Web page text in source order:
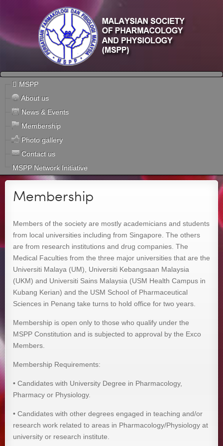
MSPP
About us
News & Events
Membership
Photo gallery
Contact us
MSPP Network Initiative
Membership
Members of the society are mostly academicians and students
from local universities including from Singapore. The others
are from research institutions and drug companies. The
Medical Faculties from the three major universities that are the
Universiti Malaya (UM), Universiti Kebangsaan Malaysia
(UKM) and Universiti Sains Malaysia (USM Health Campus in
Kubang Kerian) and the USM School of Pharmaceutical
Sciences in Penang take turns to hold office for two years.
Membership is open only to those who qualify under the
MSPP Constitution and is subjected to approval by the Exco
Members.
Membership Requirements:
• Candidates with University Degree in Pharmacology,
Pharmacy or Physiology.
• Candidates with other degrees engaged in teaching and/or
research work related to areas in Pharmacology/Physiology at
university or research institute.